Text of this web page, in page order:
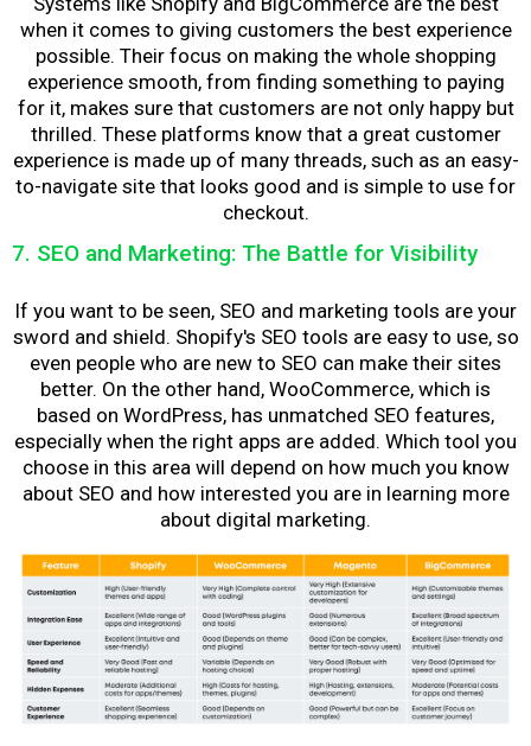
when it comes to giving customers the best experience
possible. Their focus on making the whole shopping
experience smooth, from finding something to paying
for it, makes sure that customers are not only happy but
thrilled. These platforms know that a great customer
experience is made up of many threads, such as an easy-
to-navigate site that looks good and is simple to use for
checkout.
7. SEO and Marketing: The Battle for Visibility
If you want to be seen, SEO and marketing tools are your
sword and shield. Shopify's SEO tools are easy to use, so
even people who are new to SEO can make their sites
better. On the other hand, WooCommerce, which is
based on WordPress, has unmatched SEO features,
especially when the right apps are added. Which tool you
choose in this area will depend on how much you know
about SEO and how interested you are in learning more
about digital marketing.